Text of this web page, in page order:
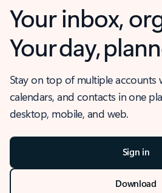
Your inbox,
Your day,
Stay on top of multiple accounts
calendars, and contacts in one
desktop, mobile, and web.
Sign in
Download